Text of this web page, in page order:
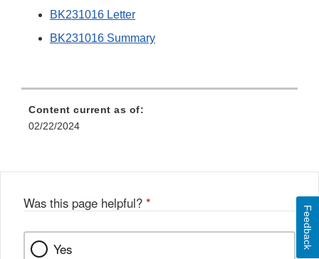
BK231016 Letter
BK231016 Summary
Content current as of:
02/22/2024
Was this page helpful? *
Yes Feedback